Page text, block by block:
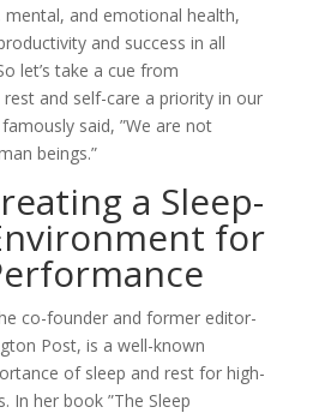
and emotional health,
and success in all
let’s take a cue from
and self-care a priority in our
said, ”We are not
beings.”
a Sleep-
for
co-founder and former editor-
Post, is a well-known
of sleep and rest for high-
In her book ”The Sleep